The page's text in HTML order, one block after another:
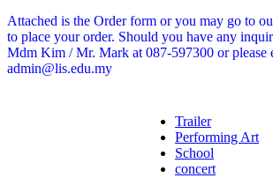
Attached is the Order form or you may go to
to place your order. Should you have any
Mdm Kim / Mr. Mark at 087-597300 or please
admin@lis.edu.my
Trailer
Performing Art
School
concert